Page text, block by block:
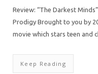
Review: “The Darkest
Prodigy Brought to you by
movie which stars teen and
Keep Reading